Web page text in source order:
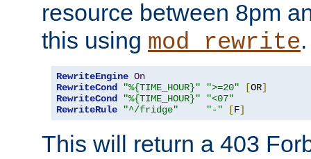
resource between 8pm
this using mod_rewrite.
RewriteEngine On
RewriteCond
"%{TIME_HOUR}" ">=20" [OR]
RewriteCond
"%{TIME_HOUR}"
"<07"
RewriteRule
"^/fridge" "-" [F]
This will return a 403